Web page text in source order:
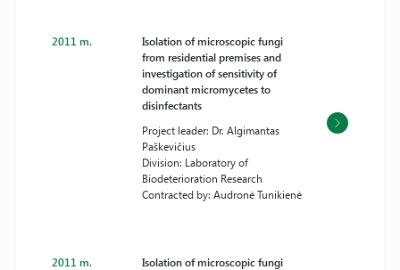
2011 m.
Isolation of microscopic fungi
from residential premises and
investigation of sensitivity of
dominant micromycetes to
disinfectants
Project leader: Dr. Algimantas
Paškevičius
Division: Laboratory of
Biodeterioration Research
Contracted by: Audronė Tunikienė
2011 m.
Isolation of microscopic fungi